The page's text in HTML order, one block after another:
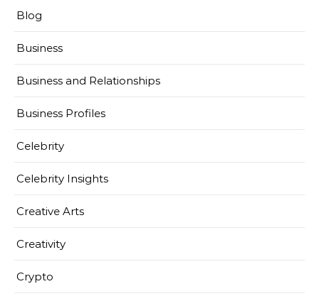
Blog
Business
Business and Relationships
Business Profiles
Celebrity
Celebrity Insights
Creative Arts
Creativity
Crypto